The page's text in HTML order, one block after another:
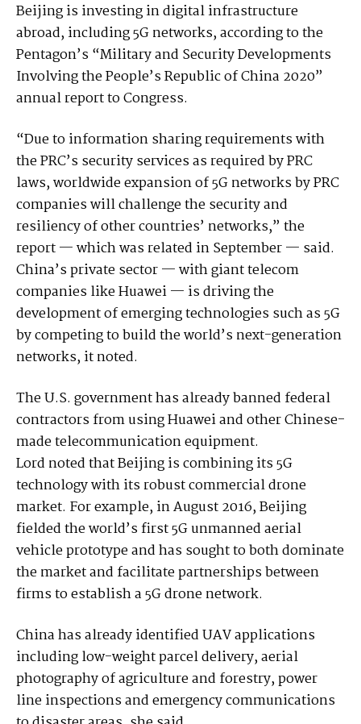
Beijing is investing in digital infrastructure
abroad, including 5G networks, according to the
Pentagon’s “Military and Security Developments
Involving the People’s Republic of China 2020”
annual report to Congress.
“Due to information sharing requirements with
the PRC’s security services as required by PRC
laws, worldwide expansion of 5G networks by PRC
companies will challenge the security and
resiliency of other countries’ networks,” the
report — which was related in September — said.
China’s private sector — with giant telecom
companies like Huawei — is driving the
development of emerging technologies such as 5G
by competing to build the world’s next-generation
networks, it noted.
The U.S. government has already banned federal
contractors from using Huawei and other Chinese-
made telecommunication equipment.
Lord noted that Beijing is combining its 5G
technology with its robust commercial drone
market. For example, in August 2016, Beijing
fielded the world’s first 5G unmanned aerial
vehicle prototype and has sought to both dominate
the market and facilitate partnerships between
firms to establish a 5G drone network.
China has already identified UAV applications
including low-weight parcel delivery, aerial
photography of agriculture and forestry, power
line inspections and emergency communications